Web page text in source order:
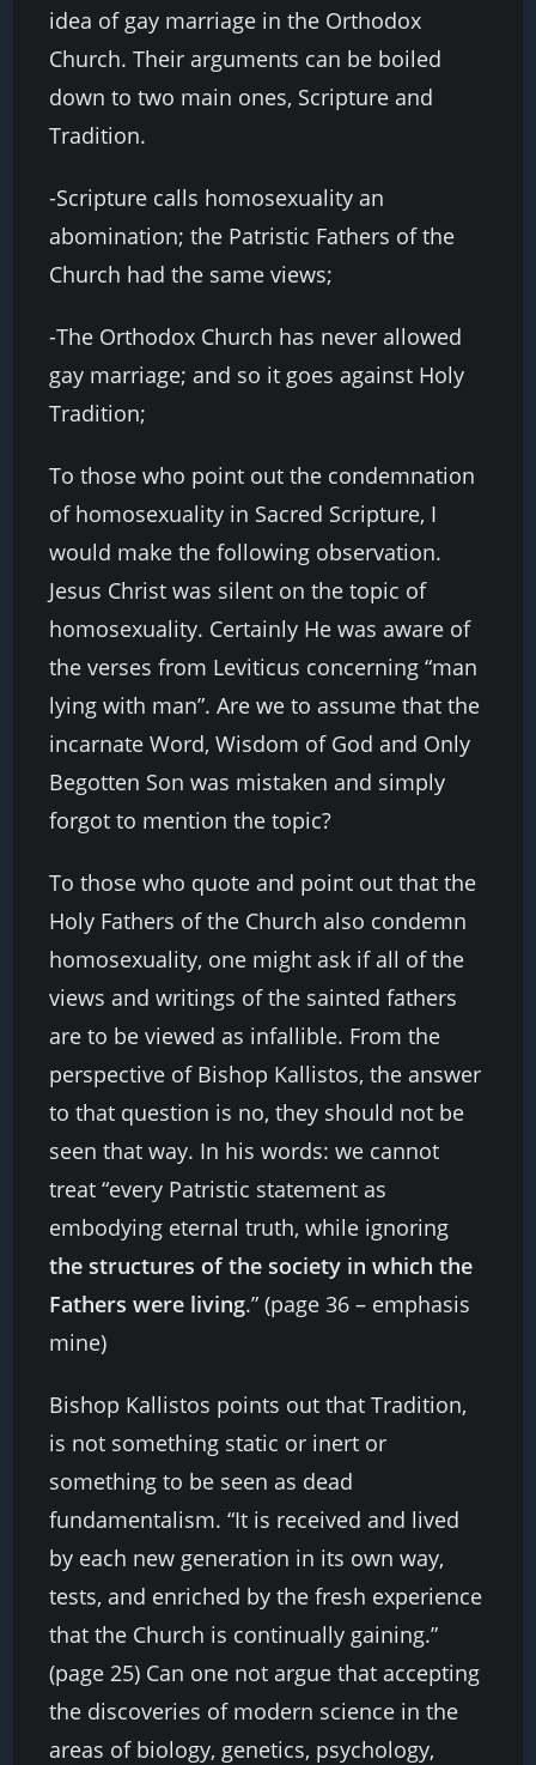
idea of gay marriage in the Orthodox
Church. Their arguments can be boiled
down to two main ones, Scripture and
Tradition.
-Scripture calls homosexuality an
abomination; the Patristic Fathers of the
Church had the same views;
-The Orthodox Church has never allowed
gay marriage; and so it goes against Holy
Tradition;
To those who point out the condemnation
of homosexuality in Sacred Scripture, I
would make the following observation.
Jesus Christ was silent on the topic of
homosexuality. Certainly He was aware of
the verses from Leviticus concerning “man
lying with man”. Are we to assume that the
incarnate Word, Wisdom of God and Only
Begotten Son was mistaken and simply
forgot to mention the topic?
To those who quote and point out that the
Holy Fathers of the Church also condemn
homosexuality, one might ask if all of the
views and writings of the sainted fathers
are to be viewed as infallible. From the
perspective of Bishop Kallistos, the answer
to that question is no, they should not be
seen that way. In his words: we cannot
treat “every Patristic statement as
embodying eternal truth, while ignoring
the structures of the society in which the
Fathers were living.” (page 36 – emphasis
mine)
Bishop Kallistos points out that Tradition,
is not something static or inert or
something to be seen as dead
fundamentalism. “It is received and lived
by each new generation in its own way,
tests, and enriched by the fresh experience
that the Church is continually gaining.”
(page 25) Can one not argue that accepting
the discoveries of modern science in the
areas of biology, genetics, psychology,